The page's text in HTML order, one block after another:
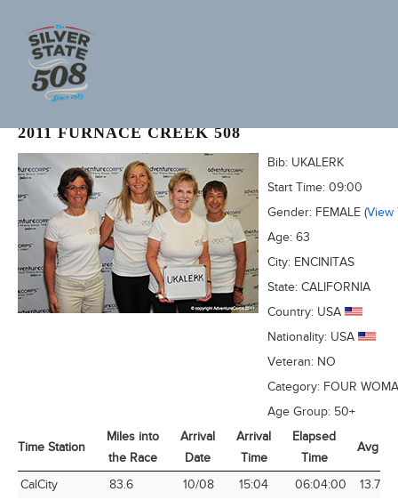
SHERRY NEWSHAM (ADVENTURECORPS ID: 2039)
2011 FURNACE CREEK 508
Bib: UKALERK
Start Time: 09:00
Gender: FEMALE (View
Age: 63
City: ENCINITAS
State: CALIFORNIA
Country: USA
Nationality: USA
Veteran: NO
Category: FOUR
Age Group: 50+
Time Station
Miles into
the Race
Arrival
Date
Arrival
Time
Elapsed
Time
Avg
Time Station
Miles into
Arrival
Arrival
Elapsed
Avg
CalCity 83.6 10/08 15:04 06:04:00
13.78